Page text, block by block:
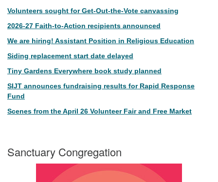
Volunteers sought for Get-Out-the-Vote canvassing
2026-27 Faith-to-Action recipients announced
We are hiring! Assistant Position in Religious Education
Siding replacement start date delayed
Tiny Gardens Everywhere book study planned
SIJT announces fundraising results for Rapid Response
Fund
Scenes from the April 26 Volunteer Fair and Free Market
Sanctuary Congregation